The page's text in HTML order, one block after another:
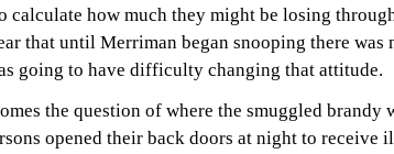
calculate how much they might be losing
that until Merriman began snooping there was
going to have difficulty changing that attitude.
the question of where the smuggled brandy
opened their back doors at night to receive